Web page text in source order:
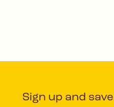
Sign up and